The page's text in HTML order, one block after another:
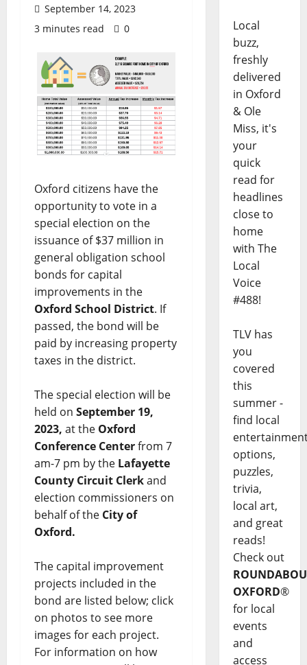
September 14, 2023
3 minutes read
0
Oxford citizens have the
opportunity to vote in a
special election on the
issuance of $37 million in
general obligation school
bonds for capital
improvements in the
Oxford School District. If
passed, the bond will be
paid by increasing property
taxes in the district.
The special election will be
held on September 19,
2023, at the Oxford
Conference Centerfrom 7
am-7 pm by the Lafayette
County Circuit Clerkand
election commissioners on
behalf of the City of
Oxford.
The capital improvement
projects included in the
bond are listed below; click
on photos to see more
images for each project.
For information on how
Local
buzz,
freshly
delivered
in Oxford
& Ole
Miss, it's
your
quick
read for
headlines
close to
home
with The
Local
Voice
#488!
TLV has
you
covered
this
summer -
find local
options,
puzzles,
trivia,
local art,
and great
reads!
Check out
OXFORD®
for local
events
and
access